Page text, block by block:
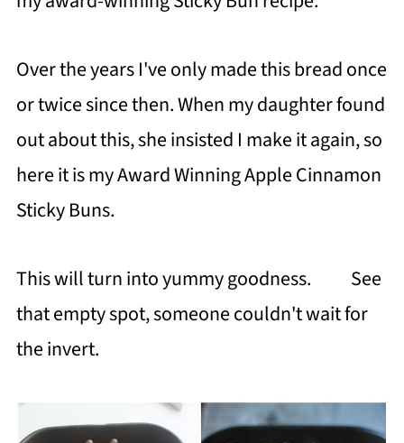
Over the years I've only made this bread once
or twice since then. When my daughter found
out about this, she insisted I make it again, so
here it is my Award Winning Apple Cinnamon
Sticky Buns.
This will turn into yummy goodness. See
that empty spot, someone couldn't wait for
the invert.